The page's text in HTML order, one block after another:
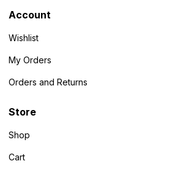
Account
Wishlist
My Orders
Orders and Returns
Store
Shop
Cart